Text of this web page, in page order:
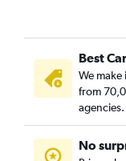
Sidi Belyout,
Sidi Bernoussi,
Sidi Moumen,
Sidi Othmane,
Best
We make
from
agencies.
No